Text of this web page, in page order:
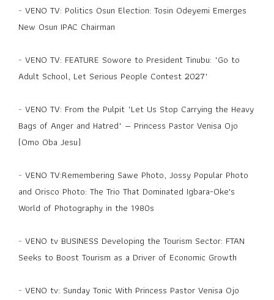
- VENO TV: Politics Osun Election: Tosin Odeyemi Emerges
New Osun IPAC Chairman
- VENO TV: FEATURE Sowore to President Tinubu: "Go to
Adult School, Let Serious People Contest 2027"
- VENO TV: From the Pulpit "Let Us Stop Carrying the Heavy
Bags of Anger and Hatred" — Princess Pastor Venisa Ojo
(Omo Oba Jesu)
- VENO TV:Remembering Sawe Photo, Jossy Popular Photo
and Orisco Photo: The Trio That Dominated Igbara-Oke's
World of Photography in the 1980s
- VENO tv BUSINESS Developing the Tourism Sector: FTAN
Seeks to Boost Tourism as a Driver of Economic Growth
- VENO tv: Sunday Tonic With Princess Pastor Venisa Ojo